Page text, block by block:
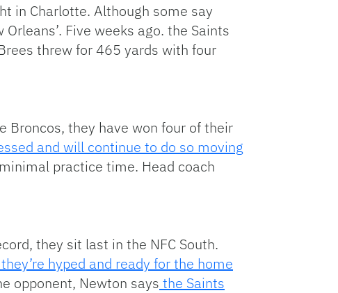
in Charlotte. Although some say
Five weeks ago. the Saints
threw for 465 yards with four
Broncos, they have won four of their
and will continue to do so moving
practice time. Head coach
they sit last in the NFC South.
they’re hyped and ready for the home
opponent, Newton says the Saints